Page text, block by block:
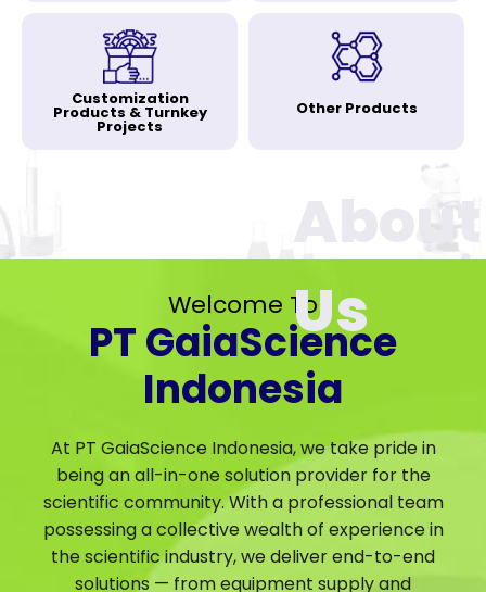
Customization
Products & Turnkey
Projects
Other Products
Welcome To
PT GaiaScience
Indonesia
At PT GaiaScience Indonesia, we take pride in
being an all-in-one solution provider for the
scientific community. With a professional team
possessing a collective wealth of experience in
the scientific industry, we deliver end-to-end
solutions — from equipment supply and